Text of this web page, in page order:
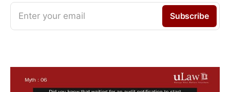
Enter your email Subscribe